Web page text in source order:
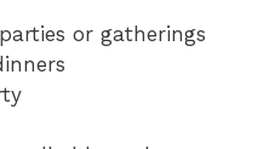
or gatherings